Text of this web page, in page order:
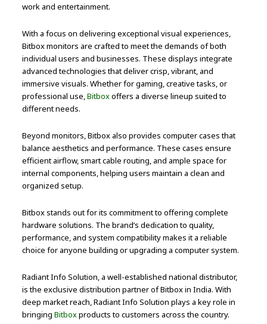
work and entertainment.
With a focus on delivering exceptional visual experiences,
Bitbox monitors are crafted to meet the demands of both
individual users and businesses. These displays integrate
advanced technologies that deliver crisp, vibrant, and
immersive visuals. Whether for gaming, creative tasks, or
professional use,Bitboxoffers a diverse lineup suited to
different needs.
Beyond monitors, Bitbox also provides computer cases that
balance aesthetics and performance. These cases ensure
efficient airflow, smart cable routing, and ample space for
internal components, helping users maintain a clean and
organized setup.
Bitbox stands out for its commitment to offering complete
hardware solutions. The brand’s dedication to quality,
performance, and system compatibility makes it a reliable
choice for anyone building or upgrading a computer system.
Radiant Info Solution, a well-established national distributor,
is the exclusive distribution partner of Bitbox in India. With
deep market reach, Radiant Info Solution plays a key role in
bringingBitboxproducts to customers across the country.